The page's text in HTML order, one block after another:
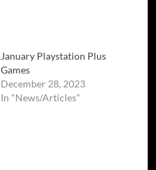
January Playstation Plus
Games
December 28, 2023
In "News/Articles"